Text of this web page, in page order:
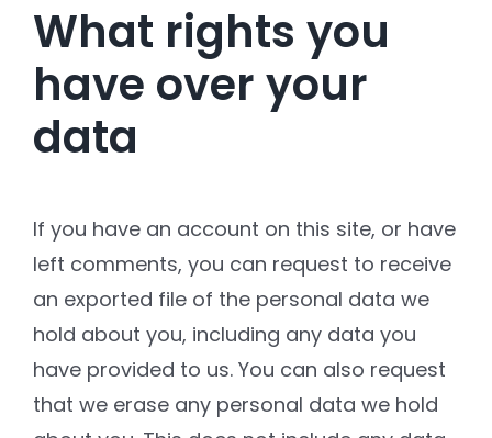
What rights you
have over your
data
If you have an account on this site, or have
left comments, you can request to receive
an exported file of the personal data we
hold about you, including any data you
have provided to us. You can also request
that we erase any personal data we hold